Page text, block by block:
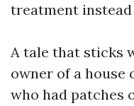
treatment
A tale that sticks
owner of a house
who had patches